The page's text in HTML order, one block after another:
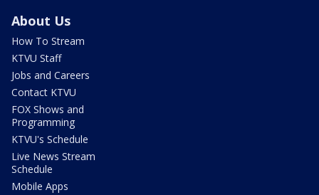
About Us
How To Stream
KTVU Staff
Jobs and Careers
Contact KTVU
FOX Shows and
Programming
KTVU's Schedule
Live News Stream
Schedule
Mobile Apps